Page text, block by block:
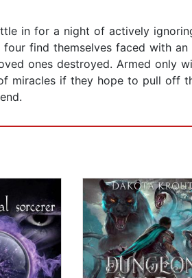
in for a night of actively
find themselves faced with
ones destroyed. Armed only
miracles if they hope to pull off